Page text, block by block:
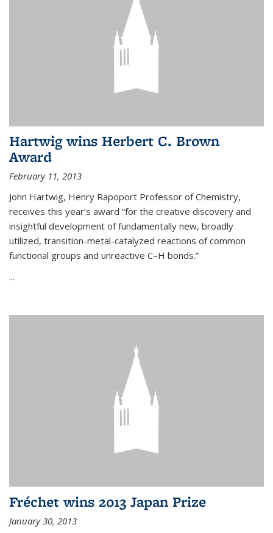
Hartwig wins Herbert C. Brown
Award
February 11, 2013
John Hartwig, Henry Rapoport Professor of Chemistry,
receives this year’s award “for the creative discovery and
insightful development of fundamentally new, broadly
utilized, transition-metal-catalyzed reactions of common
functional groups and unreactive C–H bonds.”
...
Fréchet wins 2013 Japan Prize
January 30, 2013